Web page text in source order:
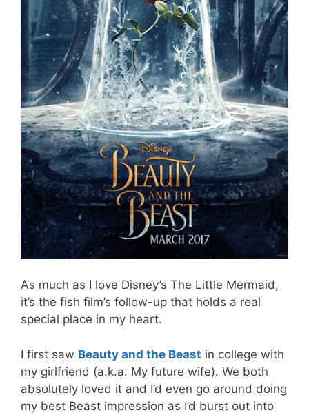
As much as I love Disney’s The Little Mermaid,
it’s the fish film’s follow-up that holds a real
special place in my heart.
I first saw Beauty and the Beast in college with
my girlfriend (a.k.a. My future wife). We both
absolutely loved it and I’d even go around doing
my best Beast impression as I’d burst out into